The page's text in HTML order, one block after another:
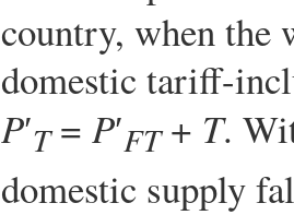
country, when the
domestic tariff-
P′T= P′FT+ T.
domestic supply